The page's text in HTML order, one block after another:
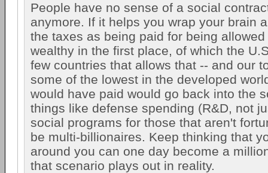
People have no sense of a social
anymore. If it helps you wrap your brain
the taxes as being paid for being
wealthy in the first place, of which the
few countries that allows that -- and our
some of the lowest in the developed
would have paid would go back into the
things like defense spending (R&D, not
social programs for those that aren't
be multi-billionaires. Keep thinking that
around you can one day become a
that scenario plays out in reality.